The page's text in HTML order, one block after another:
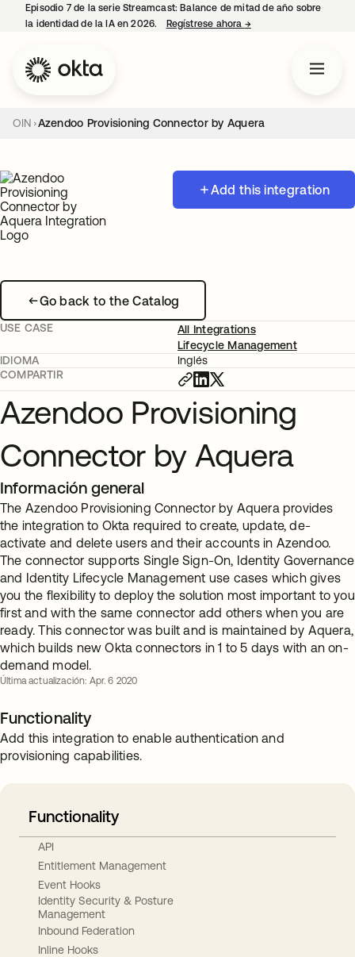
Episodio 7 de la serie Streamcast: Balance de mitad de año sobre
la identidad de la IA en 2026.
Regístrese ahora →se abre en una
OIN Azendoo Provisioning Connector by Aquera
Add this integration
Go back to the Catalog
USE CASE
All Integrations
Lifecycle Management
IDIOMA
Inglés
COMPARTIR
Azendoo Provisioning
Connector by Aquera
Información general
The Azendoo Provisioning Connector by Aquera provides
the integration to Okta required to create, update, de-
activate and delete users and their accounts in Azendoo.
The connector supports Single Sign-On, Identity Governance
and Identity Lifecycle Management use cases which gives
you the flexibility to deploy the solution most important to you
first and with the same connector add others when you are
ready. This connector was built and is maintained by Aquera,
which builds new Okta connectors in 1 to 5 days with an on-
demand model.
Última actualización: Apr. 6 2020
Functionality
Add this integration to enable authentication and
provisioning capabilities.
Functionality
API
Entitlement Management
Event Hooks
Identity Security & Posture
Management
Inbound Federation
Inline Hooks